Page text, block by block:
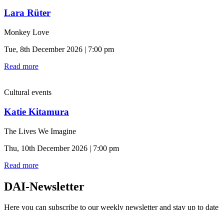
Lara Rüter
Monkey Love
Tue, 8th December 2026 | 7:00 pm
Read more
Cultural events
Katie Kitamura
The Lives We Imagine
Thu, 10th December 2026 | 7:00 pm
Read more
DAI-Newsletter
Here you can subscribe to our weekly newsletter and stay up to date